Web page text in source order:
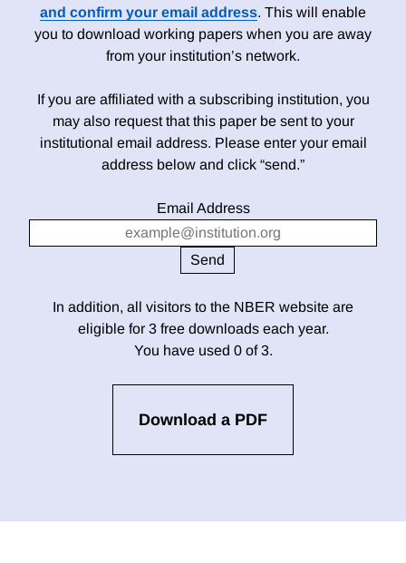
and confirm your email address. This will enable
you to download working papers when you are away
from your institution’s network.
If you are affiliated with a subscribing institution, you
may also request that this paper be sent to your
institutional email address. Please enter your email
address below and click “send.”
Email Address
In addition, all visitors to the NBER website are
eligible for 3 free downloads each year.
You have used 0 of 3.
Download a PDF